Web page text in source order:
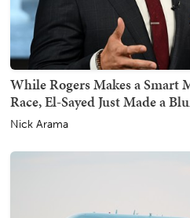
While Rogers Makes a Smart
Race, El-Sayed Just Made a
Nick Arama